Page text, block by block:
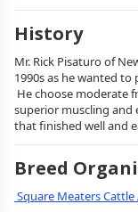
History
Mr. Rick Pisaturo of
1990s as he wanted
He choose moderate
superior muscling and
that finished well and
Breed
Square Meaters